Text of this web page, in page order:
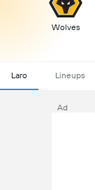
Wolves
Laro Lineups
Ad